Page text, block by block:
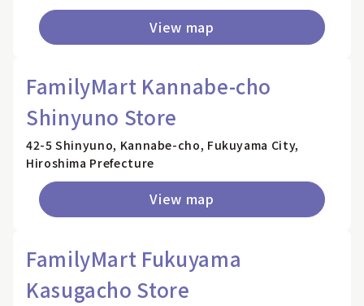
View map
FamilyMart Kannabe-cho
Shinyuno Store
42-5 Shinyuno, Kannabe-cho, Fukuyama City,
Hiroshima Prefecture
View map
FamilyMart Fukuyama
Kasugacho Store